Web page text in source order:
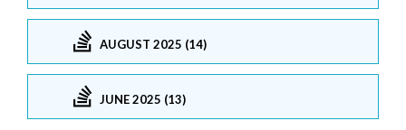
AUGUST 2025 (14)
JUNE 2025 (13)